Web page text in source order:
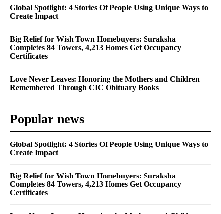
Global Spotlight: 4 Stories Of People Using Unique Ways to
Create Impact
Big Relief for Wish Town Homebuyers: Suraksha
Completes 84 Towers, 4,213 Homes Get Occupancy
Certificates
Love Never Leaves: Honoring the Mothers and Children
Remembered Through CIC Obituary Books
Popular news
Global Spotlight: 4 Stories Of People Using Unique Ways to
Create Impact
Big Relief for Wish Town Homebuyers: Suraksha
Completes 84 Towers, 4,213 Homes Get Occupancy
Certificates